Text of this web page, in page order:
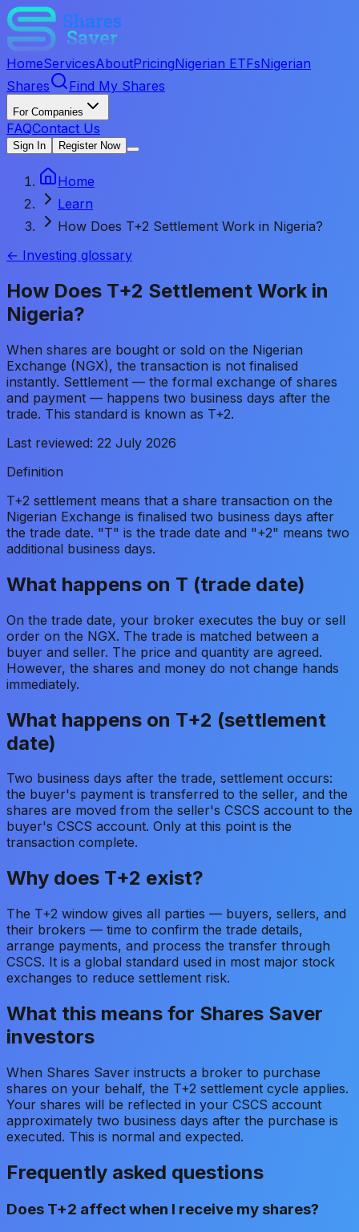
HomeServicesAboutPricingNigerian ETFsNigerian
Shares
Find My Shares
For Companies
FAQContact Us
Sign In Register Now
Home
Learn
How Does T+2 Settlement Work in Nigeria?
← Investing glossary
How Does T+2 Settlement Work in
Nigeria?
When shares are bought or sold on the Nigerian
Exchange (NGX), the transaction is not finalised
instantly. Settlement — the formal exchange of shares
and payment — happens two business days after the
trade. This standard is known as T+2.
Last reviewed: 22 July 2026
Definition
T+2 settlement means that a share transaction on the
Nigerian Exchange is finalised two business days after
the trade date. "T" is the trade date and "+2" means two
additional business days.
What happens on T (trade date)
On the trade date, your broker executes the buy or sell
order on the NGX. The trade is matched between a
buyer and seller. The price and quantity are agreed.
However, the shares and money do not change hands
immediately.
What happens on T+2 (settlement
date)
Two business days after the trade, settlement occurs:
the buyer's payment is transferred to the seller, and the
shares are moved from the seller's CSCS account to the
buyer's CSCS account. Only at this point is the
transaction complete.
Why does T+2 exist?
The T+2 window gives all parties — buyers, sellers, and
their brokers — time to confirm the trade details,
arrange payments, and process the transfer through
CSCS. It is a global standard used in most major stock
exchanges to reduce settlement risk.
What this means for Shares Saver
investors
When Shares Saver instructs a broker to purchase
shares on your behalf, the T+2 settlement cycle applies.
Your shares will be reflected in your CSCS account
approximately two business days after the purchase is
executed. This is normal and expected.
Frequently asked questions
Does T+2 affect when I receive my shares?